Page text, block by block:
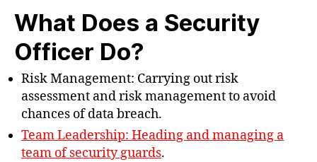
What Does a Security
Officer Do?
Risk Management: Carrying out risk
assessment and risk management to avoid
chances of data breach.
Team Leadership: Heading and managing a
team of security guards.